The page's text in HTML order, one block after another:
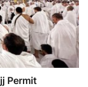
Permit